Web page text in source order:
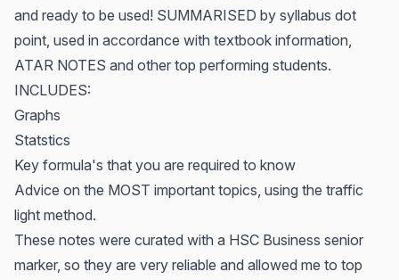
and ready to be used! SUMMARISED by syllabus dot
point, used in accordance with textbook information,
ATAR NOTES and other top performing students.
INCLUDES:
Graphs
Statstics
Key formula's that you are required to know
Advice on the MOST important topics, using the traffic
light method.
These notes were curated with a HSC Business senior
marker, so they are very reliable and allowed me to top